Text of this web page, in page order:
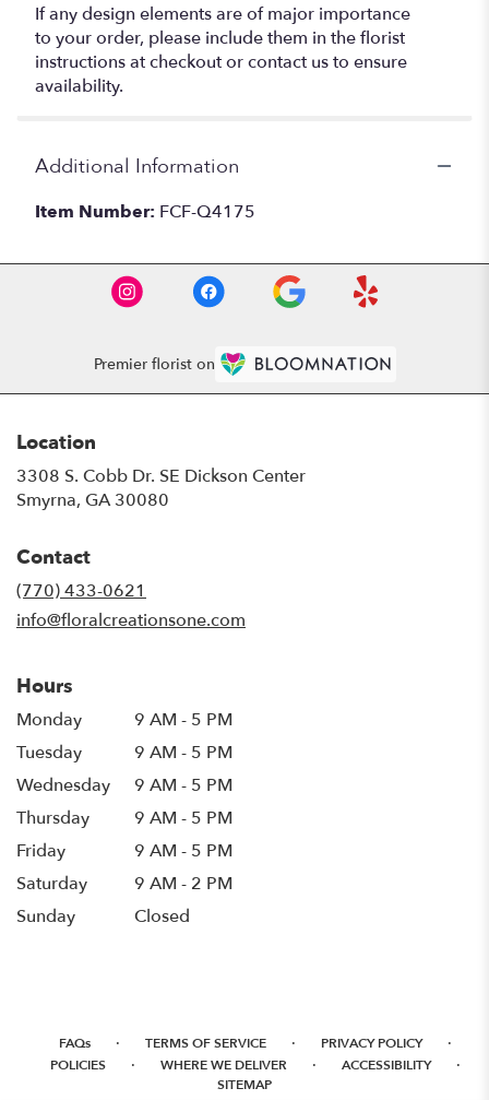
If any design elements are of major importance
to your order, please include them in the florist
instructions at checkout or contact us to ensure
availability.
Additional Information
Item Number: FCF-Q4175
Premier florist on
Location
3308 S. Cobb Dr. SE Dickson Center
Smyrna, GA 30080
Contact
(770) 433-0621
info@floralcreationsone.com
Hours
Monday
9 AM - 5 PM
Tuesday
9 AM - 5 PM
Wednesday
9 AM - 5 PM
Thursday
9 AM - 5 PM
Friday
9 AM - 5 PM
Saturday
9 AM - 2 PM
Sunday
Closed
FAQs · TERMS OF SERVICE · PRIVACY POLICY ·
POLICIES · WHERE WE DELIVER · ACCESSIBILITY ·
SITEMAP